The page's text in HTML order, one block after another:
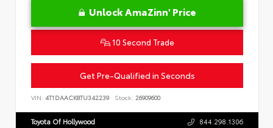
Unlock AmaZinn' Price
10 Second Trade
Get Pre-Qualified in Seconds
VIN: 4T1DAACK8TU342239 Stock: 26909600
Toyota Of Hollywood 844.298.1306